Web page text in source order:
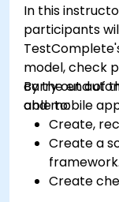
In this
participants
model, check
carry out
and mobile
By the end of
able to:
Create,
Create a
framework.
Create